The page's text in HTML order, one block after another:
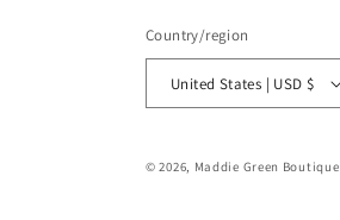
Country/region
United States | USD $
© 2026, Maddie Green Boutique